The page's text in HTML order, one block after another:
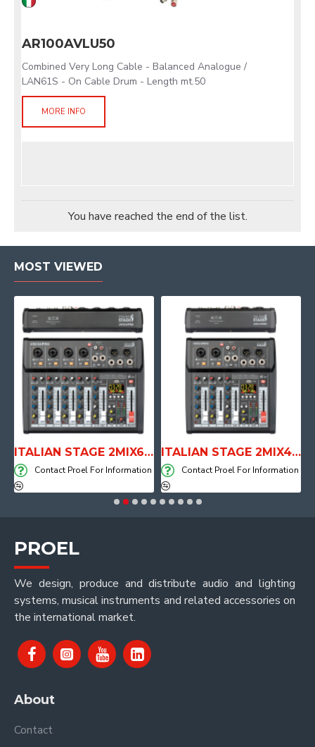
AR100AVLU50
Combined Very Long Cable - Balanced Analogue /
LAN61S - On Cable Drum - Length mt.50
MORE INFO
You have reached the end of the list.
MOST VIEWED
ITALIAN STAGE 2MIX6 PRO Audio Mixer with Player, Recorder and Effects
Contact Proel For Information
ITALIAN STAGE 2MIX4 PRO Audio Mixer with Player, Recorder and Effects
Contact Proel For Information
PROEL
We design, produce and distribute audio and lighting
systems, musical instruments and related accessories on
the international market.
About
Contact